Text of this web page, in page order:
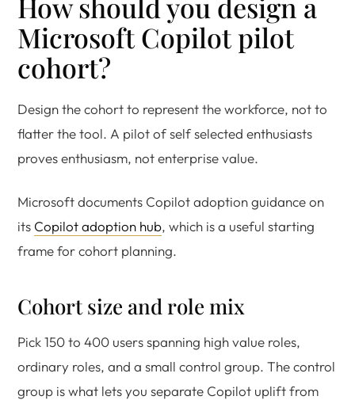
Microsoft Copilot pilot
cohort?
Design the cohort to represent the workforce, not to
flatter the tool. A pilot of self selected enthusiasts
proves enthusiasm, not enterprise value.
Microsoft documents Copilot adoption guidance on
its Copilot adoption hub, which is a useful starting
frame for cohort planning.
Cohort size and role mix
Pick 150 to 400 users spanning high value roles,
ordinary roles, and a small control group. The control
group is what lets you separate Copilot uplift from